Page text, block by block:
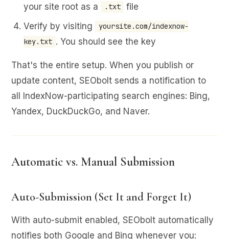
your site root as a
.txt
file
Verify by visiting
yoursite.com/indexnow-
key.txt . You should see the key
That's the entire setup. When you publish or
update content, SEObolt sends a notification to
all IndexNow-participating search engines: Bing,
Yandex, DuckDuckGo, and Naver.
Automatic vs. Manual Submission
Auto-Submission (Set It and Forget It)
With auto-submit enabled, SEObolt automatically
notifies both Google and Bing whenever you: